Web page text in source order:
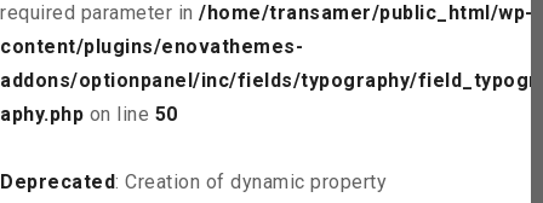
required parameter in /home/transamer/public_html/wp-
content/plugins/enovathemes-
addons/optionpanel/inc/fields/typography/field_typogr
aphy.php on line 50
Deprecated: Creation of dynamic property